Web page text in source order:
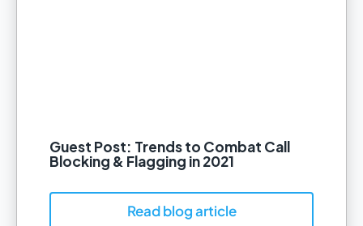
Guest Post: Trends to Combat Call
Blocking & Flagging in 2021
Read blog article